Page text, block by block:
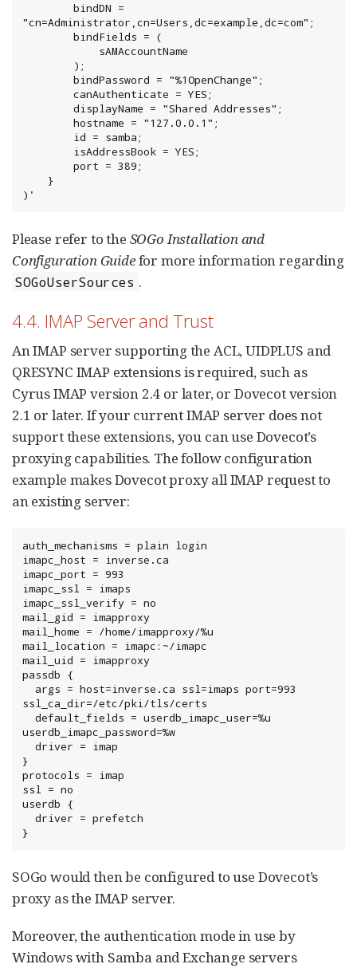
"cn=Administrator,cn=Users,dc=example,dc=com";
)'
Please refer to the SOGo Installation and
Configuration Guidefor more information regarding
SOGoUserSources .
4.4. IMAP Server and Trust
An IMAP server supporting the ACL, UIDPLUS and
QRESYNC IMAP extensions is required, such as
Cyrus IMAP version 2.4 or later, or Dovecot version
2.1 or later. If your current IMAP server does not
support these extensions, you can use Dovecot’s
proxying capabilities. The follow configuration
example makes Dovecot proxy all IMAP request to
an existing server:
auth_mechanisms = plain login
imapc_host = inverse.ca
imapc_port = 993
imapc_ssl = imaps
imapc_ssl_verify = no
mail_gid = imapproxy
mail_home = /home/imapproxy/%u
mail_location = imapc:~/imapc
mail_uid = imapproxy
passdb {
ssl_ca_dir=/etc/pki/tls/certs
userdb_imapc_password=%w
}
protocols = imap
ssl = no
userdb {
}
SOGo would then be configured to use Dovecot’s
proxy as the IMAP server.
Moreover, the authentication mode in use by
Windows with Samba and Exchange servers